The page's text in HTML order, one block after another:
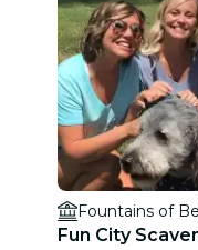
Fountains of
Fun City